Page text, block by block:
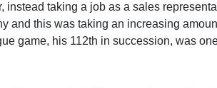
instead taking a job as a sales
and this was taking an increasing
game, his 112th in succession, was